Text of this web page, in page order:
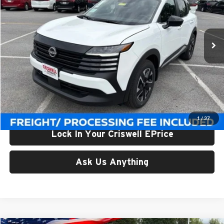
1/37
Criswell Nissan
3N8AP6CB0TL424094Stock:N260150Model:21216
In-stock Ext. Int.
Less
List Price:
$28,940
Processing Fee:
$800
Criswell Price (Incl. Freight & Proc. Fee):
$25,863
Lock In Your Criswell EPrice
Ask Us Anything